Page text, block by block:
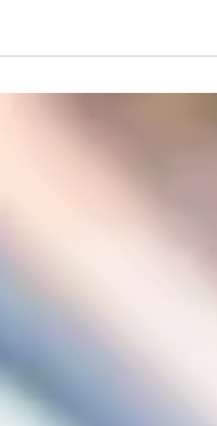
welcome 2022. It is a time...